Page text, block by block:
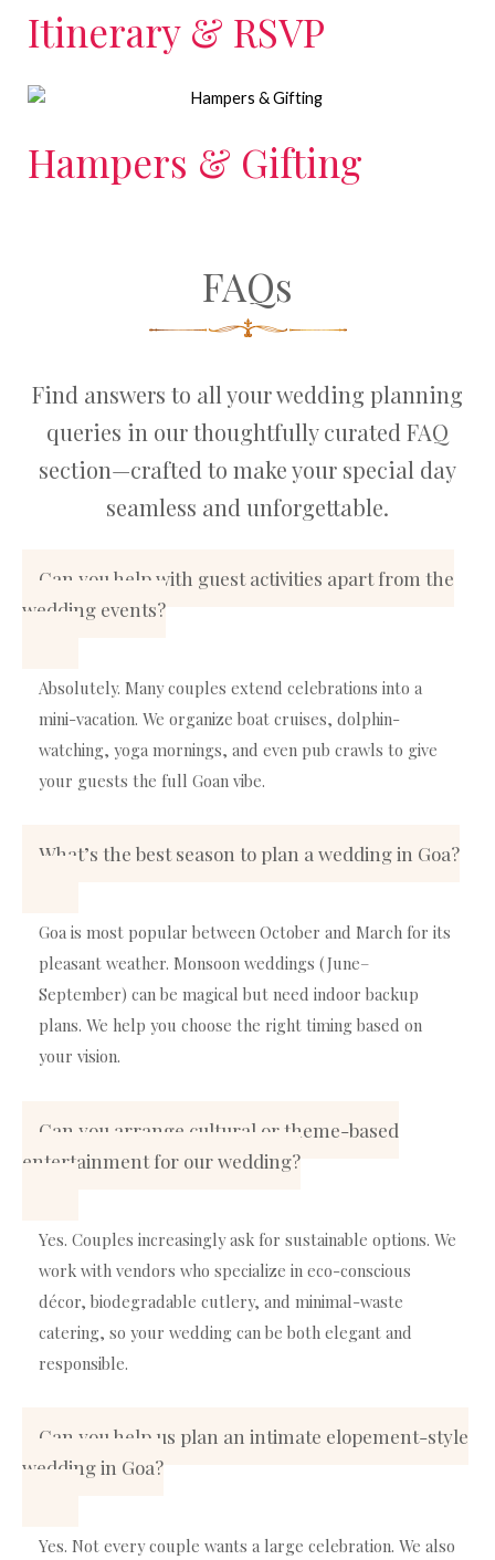
Itinerary & RSVP
Hampers & Gifting
FAQs
Find answers to all your wedding planning
queries in our thoughtfully curated FAQ
section—crafted to make your special day
seamless and unforgettable.
Can you help with guest activities apart from the
wedding events?
Absolutely. Many couples extend celebrations into a
mini-vacation. We organize boat cruises, dolphin-
watching, yoga mornings, and even pub crawls to give
your guests the full Goan vibe.
What’s the best season to plan a wedding in Goa?
Goa is most popular between October and March for its
pleasant weather. Monsoon weddings (June–
September) can be magical but need indoor backup
plans. We help you choose the right timing based on
your vision.
Can you arrange cultural or theme-based
entertainment for our wedding?
Yes. Couples increasingly ask for sustainable options. We
work with vendors who specialize in eco-conscious
décor, biodegradable cutlery, and minimal-waste
catering, so your wedding can be both elegant and
responsible.
Can you help us plan an intimate elopement-style
wedding in Goa?
Yes. Not every couple wants a large celebration. We also